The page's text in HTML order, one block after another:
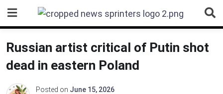
content
Russian artist critical of Putin shot
dead in eastern Poland
Posted on June 15, 2026